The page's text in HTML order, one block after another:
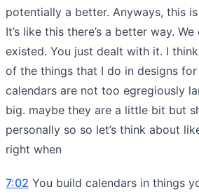
potentially a better. Anyways, this
It’s like this there’s a better way.
existed. You just dealt with it. I
of the things that I do in designs
calendars are not too egregiously
big. maybe they are a little bit but
personally so so let’s think about
right when
7:02 You build calendars in things